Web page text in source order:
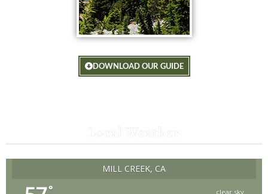
DOWNLOAD OUR GUIDE
MILL CREEK, CA
°
clear sky